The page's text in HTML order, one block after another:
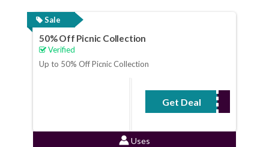
Sale
50% Off Picnic Collection
Verified
Up to 50% Off Picnic Collection
Get Deal
No Code Required
Uses